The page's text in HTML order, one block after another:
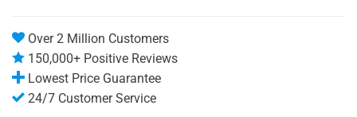
Over 2 Million Customers
150,000+ Positive Reviews
Lowest Price Guarantee
24/7 Customer Service